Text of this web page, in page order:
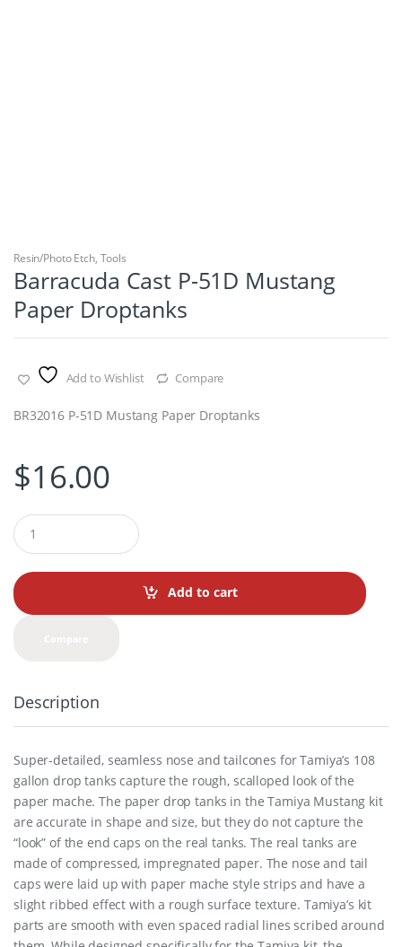
Resin/Photo Etch, Tools
Barracuda Cast P-51D Mustang
Paper Droptanks
Add to Wishlist Compare
BR32016 P-51D Mustang Paper Droptanks
$16.00
Q
u
a
t
i
Add to cart
Description
Super-detailed, seamless nose and tailcones for Tamiya’s 108
gallon drop tanks capture the rough, scalloped look of the
paper mache. The paper drop tanks in the Tamiya Mustang kit
are accurate in shape and size, but they do not capture the
“look” of the end caps on the real tanks. The real tanks are
made of compressed, impregnated paper. The nose and tail
caps were laid up with paper mache style strips and have a
slight ribbed effect with a rough surface texture. Tamiya’s kit
parts are smooth with even spaced radial lines scribed around